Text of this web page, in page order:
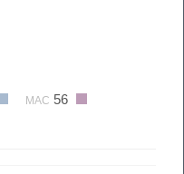
MAC 56